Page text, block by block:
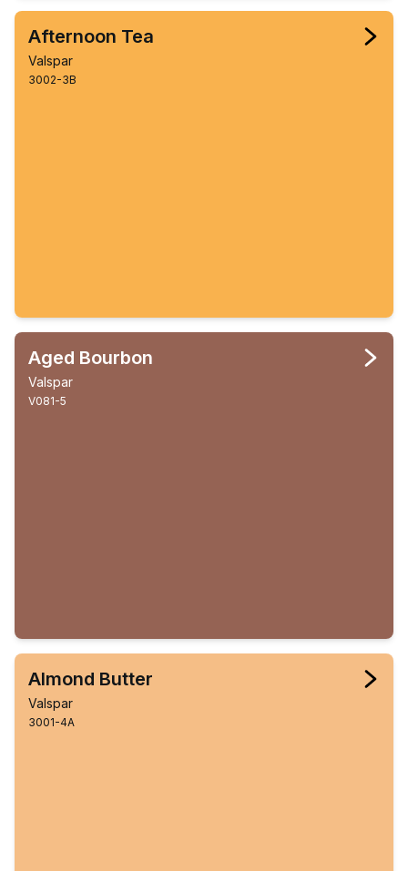
Afternoon Tea
Valspar
3002-3B
Aged Bourbon
Valspar
V081-5
Almond Butter
Valspar
3001-4A